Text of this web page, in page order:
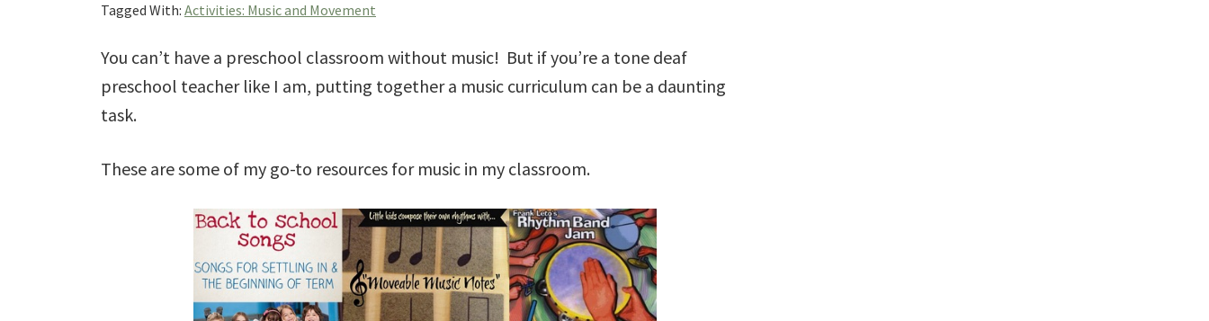
Tagged With: Activities: Music and Movement
You can’t have a preschool classroom without music! But if you’re a tone deaf
preschool teacher like I am, putting together a music curriculum can be a daunting
task.
These are some of my go-to resources for music in my classroom.